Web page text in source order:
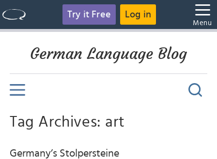
Try it Free Log in
Menu
German Language Blog
Tag Archives: art
Germany’s Stolpersteine